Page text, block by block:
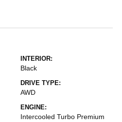
INTERIOR:
Black
DRIVE TYPE:
AWD
ENGINE:
Intercooled Turbo Premium